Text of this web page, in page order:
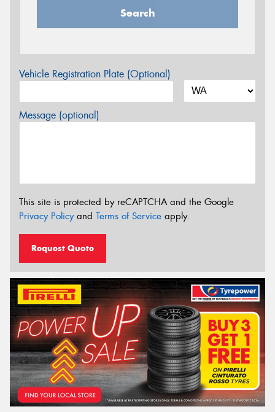
Search
Vehicle Registration Plate (Optional)
Message (optional)
This site is protected by reCAPTCHA and the Google
Privacy Policyand Terms of Service apply.
Request Quote